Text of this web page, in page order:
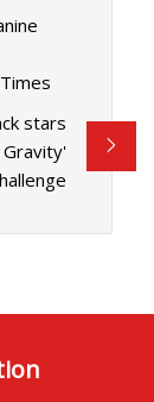
stars